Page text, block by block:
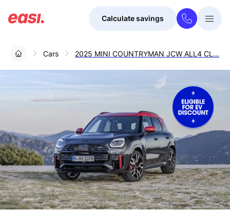
Calculate savings
Cars 2025 MINI COUNTRYMAN JCW ALL4 CL...